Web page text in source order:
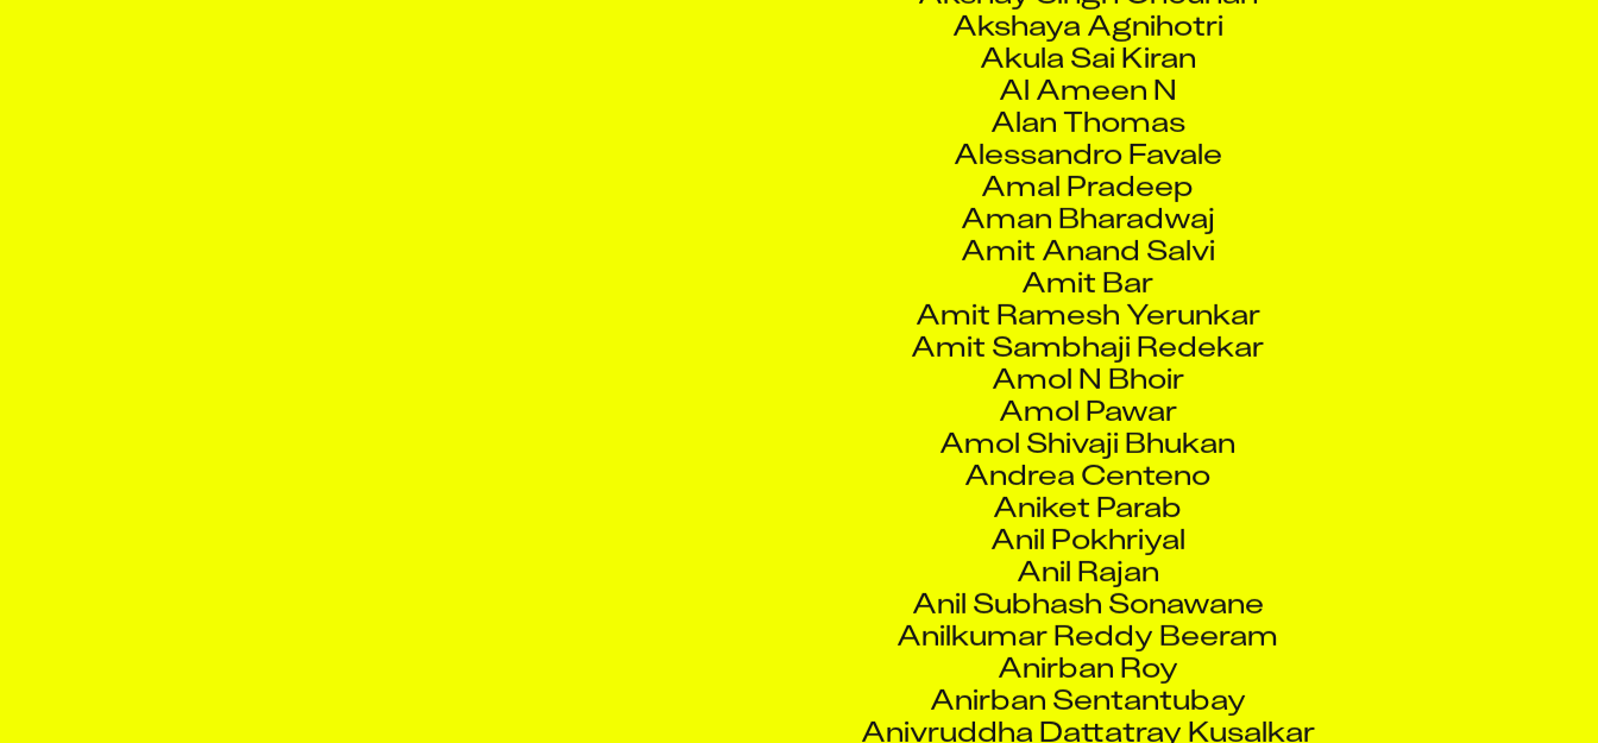
Al Ameen N
Alan Thomas
Alessandro Favale
Amal Pradeep
Aman Bharadwaj
Amit Anand Salvi
Amit Bar
Amit Ramesh Yerunkar
Amit Sambhaji Redekar
Amol N Bhoir
Amol Pawar
Amol Shivaji Bhukan
Andrea Centeno
Aniket Parab
Anil Pokhriyal
Anil Rajan
Anil Subhash Sonawane
Anilkumar Reddy Beeram
Anirban Roy
Anirban Sentantubay
Anivruddha Dattatray Kusalkar
Ankeet Kumar